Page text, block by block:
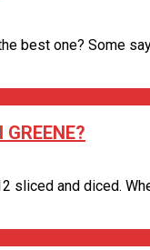
best one? Some
sliced and diced.